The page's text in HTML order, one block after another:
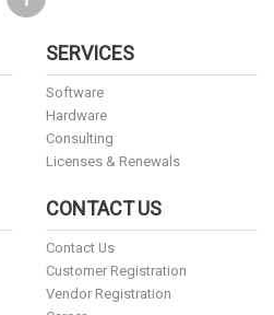
SERVICES
Software
Hardware
Consulting
Licenses & Renewals
CONTACT US
Contact Us
Customer Registration
Vendor Registration